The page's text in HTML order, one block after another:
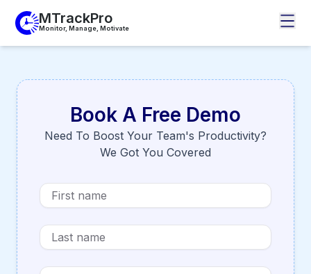
MTrackPro
Monitor, Manage, Motivate
Book A Free Demo
Need To Boost Your Team's Productivity?
We Got You Covered